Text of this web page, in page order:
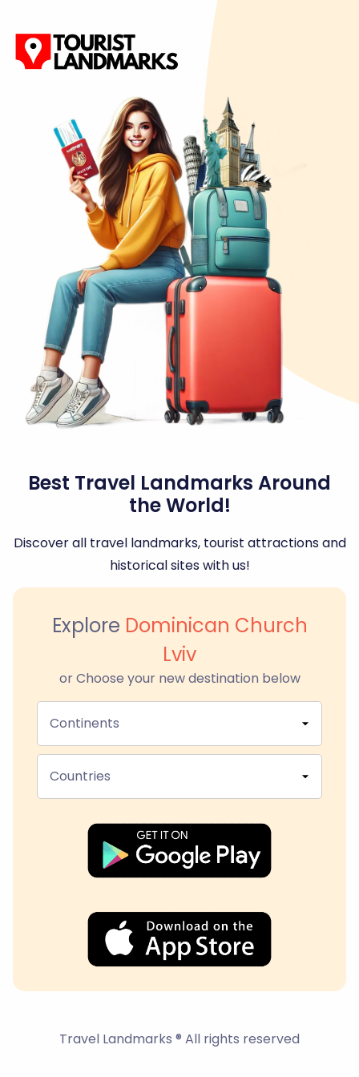
Best Travel Landmarks Around
the World!
Discover all travel landmarks, tourist attractions and
historical sites with us!
Explore Dominican Church
Lviv
or Choose your new destination below
Continents
Countries
Travel Landmarks ® All rights reserved